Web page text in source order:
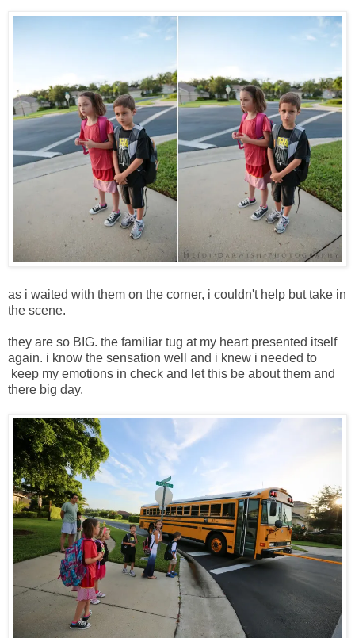
as i waited with them on the corner, i couldn't help but take in
the scene.
they are so BIG. the familiar tug at my heart presented itself
again. i know the sensation well and i knew i needed to
keep my emotions in check and let this be about them and
there big day.